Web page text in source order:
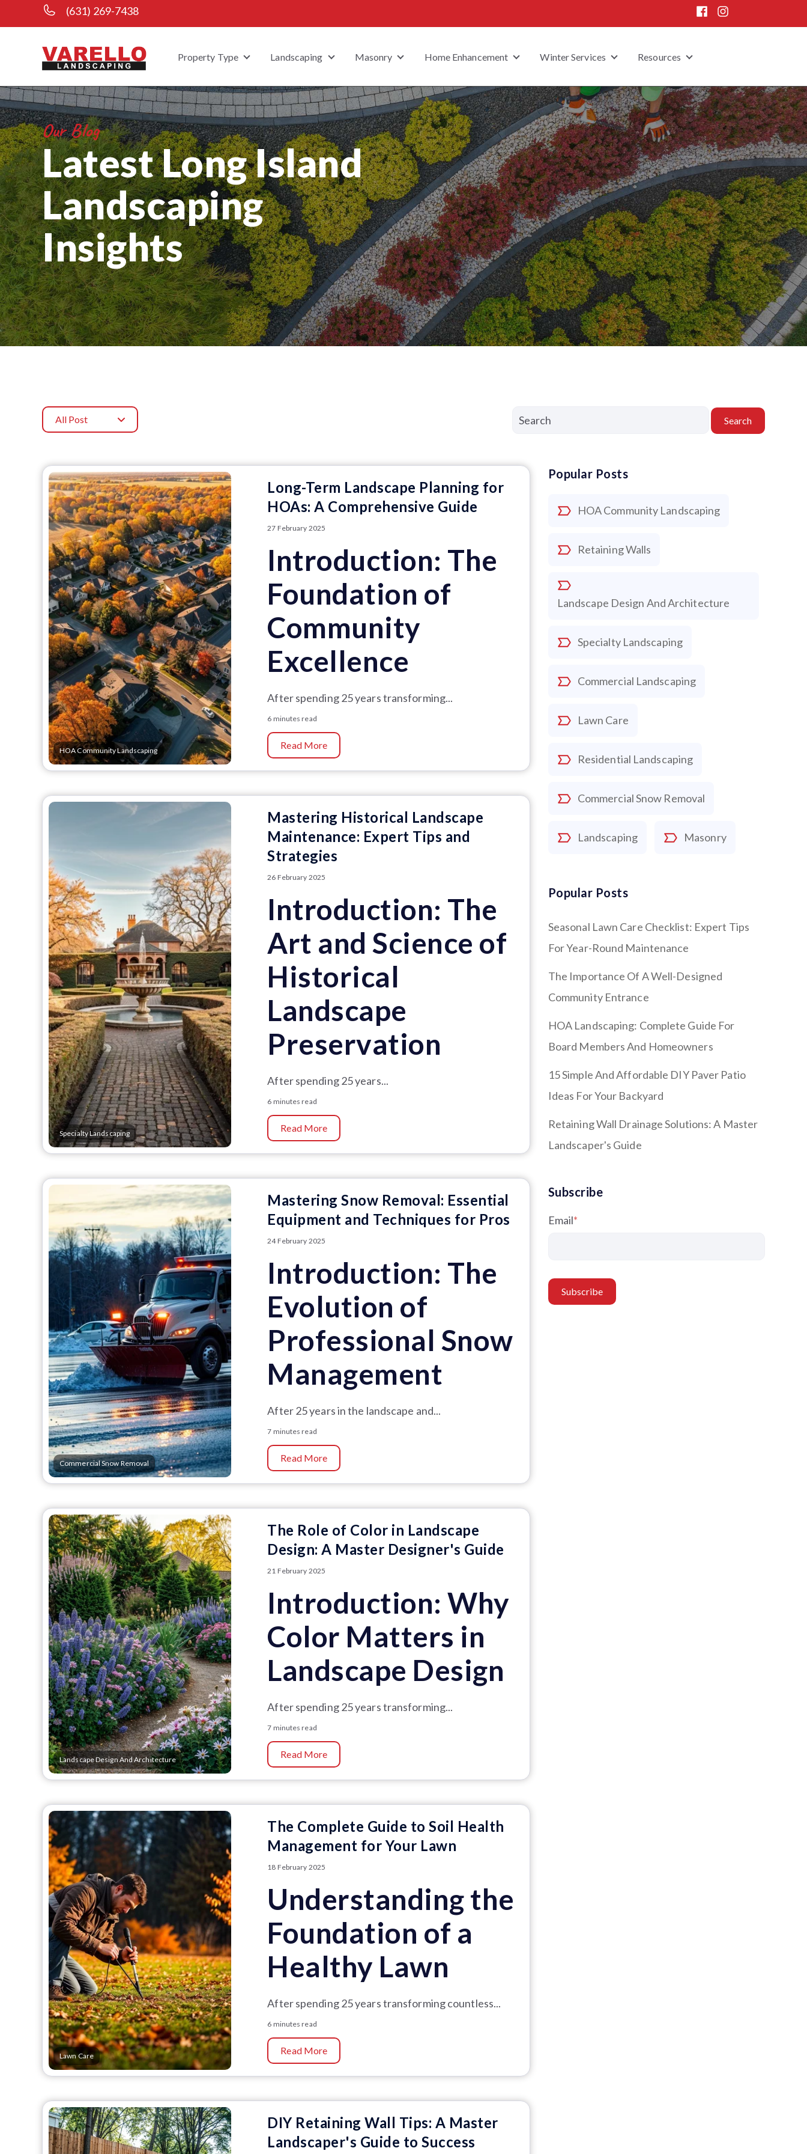
(631) 269-7438
Property Type
Show submenu for Property Type
Landscaping
Show submenu for Landscaping
Masonry
Show submenu for Masonry
Home Enhancement
Show submenu for Home Enhancement
Winter Services
Show submenu for Winter Services
Resources
Show submenu for
Our Blog
Latest Long Island
Landscaping
Insights
All Post Search
Popular Posts
HOA Community Landscaping
Retaining Walls
Landscape Design And Architecture
Specialty Landscaping
Commercial Landscaping
Lawn Care
Residential Landscaping
Commercial Snow Removal
Landscaping Masonry
Popular Posts
Seasonal Lawn Care Checklist: Expert Tips
For Year-Round Maintenance
The Importance Of A Well-Designed
Community Entrance
HOA Landscaping: Complete Guide For
Board Members And Homeowners
15 Simple And Affordable DIY Paver Patio
Ideas For Your Backyard
Retaining Wall Drainage Solutions: A Master
Landscaper's Guide
Subscribe
Email*
HOA Community Landscaping
Long-Term Landscape Planning for
HOAs: A Comprehensive Guide
27 February 2025
Introduction: The
Foundation of
Community
Excellence
After spending 25 years transforming...
6 minutes read
Read More
Specialty Landscaping
Mastering Historical Landscape
Maintenance: Expert Tips and
Strategies
26 February 2025
Introduction: The
Art and Science of
Historical
Landscape
Preservation
After spending 25 years...
6 minutes read
Read More
Commercial Snow Removal
Mastering Snow Removal: Essential
Equipment and Techniques for Pros
24 February 2025
Introduction: The
Evolution of
Professional Snow
Management
After 25 years in the landscape and...
7 minutes read
Read More
Landscape Design And Architecture
The Role of Color in Landscape
Design: A Master Designer's Guide
21 February 2025
Introduction: Why
Color Matters in
Landscape Design
After spending 25 years transforming...
7 minutes read
Read More
Lawn Care
The Complete Guide to Soil Health
Management for Your Lawn
18 February 2025
Understanding the
Foundation of a
Healthy Lawn
After spending 25 years transforming countless...
6 minutes read
Read More
DIY Retaining Wall Tips: A Master
Landscaper's Guide to Success